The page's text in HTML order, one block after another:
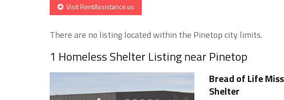
Visit RentAssistance.us
There are no listing located within the Pinetop city limits.
1 Homeless Shelter Listing near Pinetop
Bread of Life
Shelter